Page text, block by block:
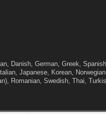
Danish, German, Greek,
Japanese, Korean,
Romanian, Swedish, Thai,